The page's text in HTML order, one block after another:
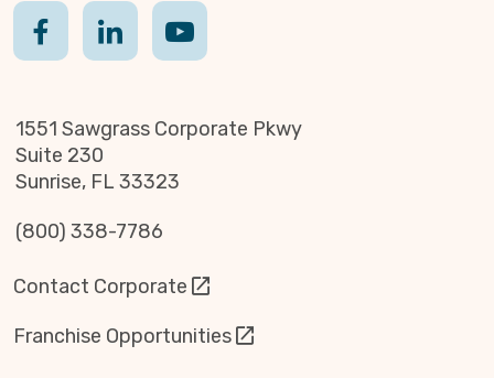
1551 Sawgrass Corporate Pkwy
Suite 230
Sunrise, FL 33323
(800) 338-7786
Contact Corporate
Franchise Opportunities